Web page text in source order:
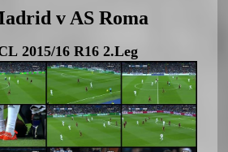
v AS Roma
2015/16 R16 2.Leg